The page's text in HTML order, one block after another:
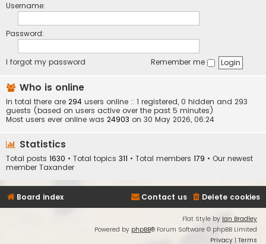
Username:
Password:
I forgot my password Remember me
Who is online
In total there are 294 users online :: 1 registered, 0 hidden and 293
guests (based on users active over the past 5 minutes)
Most users ever online was 24903 on 30 May 2026, 06:24
Statistics
Total posts 1630 • Total topics 311 • Total members 179 • Our newest
member Taxander
Board index Delete cookies
Contact us
Flat Style by Ian Bradley
Powered by phpBB® Forum Software © phpBB Limited
Privacy | Terms